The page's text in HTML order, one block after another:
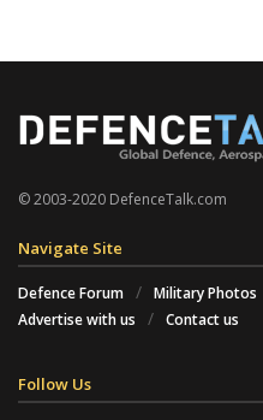
© 2003-2020 DefenceTalk.com
Navigate Site
Defence Forum Military Photos
Advertise with us
Contact us
Follow Us